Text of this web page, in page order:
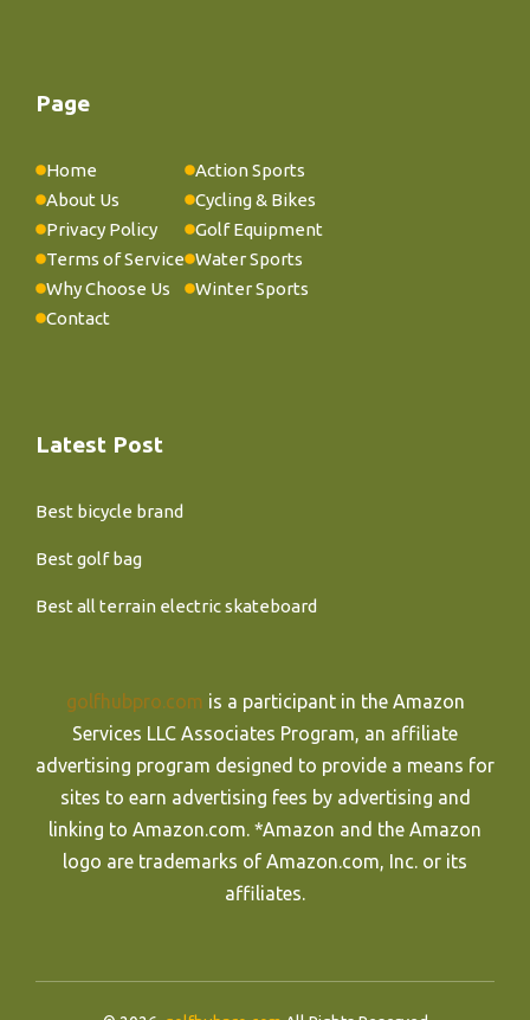
Page
Home
About Us
Privacy Policy
Terms of Service
Why Choose Us
Contact
Action Sports
Cycling & Bikes
Golf Equipment
Water Sports
Winter Sports
Latest Post
Best bicycle brand
Best golf bag
Best all terrain electric skateboard
golfhubpro.com is a participant in the Amazon
Services LLC Associates Program, an affiliate
advertising program designed to provide a means for
sites to earn advertising fees by advertising and
linking to Amazon.com. *Amazon and the Amazon
logo are trademarks of Amazon.com, Inc. or its
affiliates.